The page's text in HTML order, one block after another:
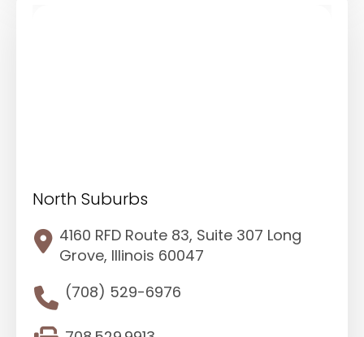
North Suburbs
4160 RFD Route 83, Suite 307 Long
Grove, Illinois 60047
(708) 529-6976